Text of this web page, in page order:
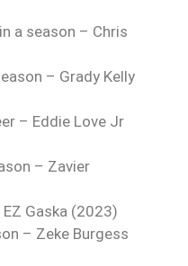
a season – Chris
– Grady Kelly
– Eddie Love Jr
– Zavier
Gaska (2023)
– Zeke Burgess